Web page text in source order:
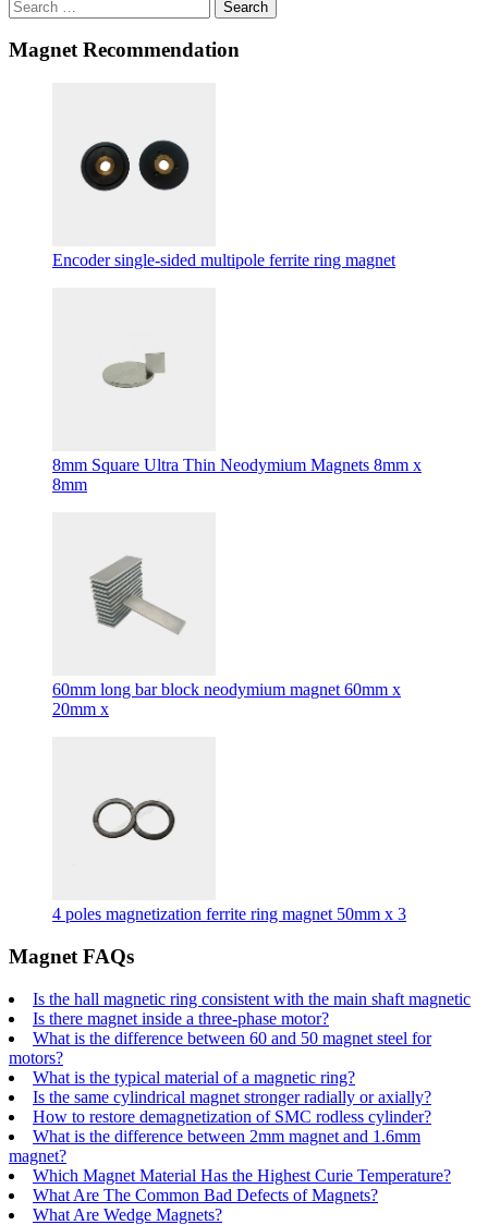
Search
Magnet Recommendation
Encoder single-sided multipole ferrite ring magnet
8mm Square Ultra Thin Neodymium Magnets 8mm x
8mm
60mm long bar block neodymium magnet 60mm x
20mm x
4 poles magnetization ferrite ring magnet 50mm x 3
Magnet FAQs
Is the hall magnetic ring consistent with the main shaft magnetic
Is there magnet inside a three-phase motor?
What is the difference between 60 and 50 magnet steel for
motors?
What is the typical material of a magnetic ring?
Is the same cylindrical magnet stronger radially or axially?
How to restore demagnetization of SMC rodless cylinder?
What is the difference between 2mm magnet and 1.6mm
magnet?
Which Magnet Material Has the Highest Curie Temperature?
What Are The Common Bad Defects of Magnets?
What Are Wedge Magnets?